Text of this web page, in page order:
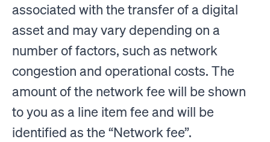
associated with the transfer of a digital
asset and may vary depending on a
number of factors, such as network
congestion and operational costs. The
amount of the network fee will be shown
to you as a line item fee and will be
identified as the “Network fee”.